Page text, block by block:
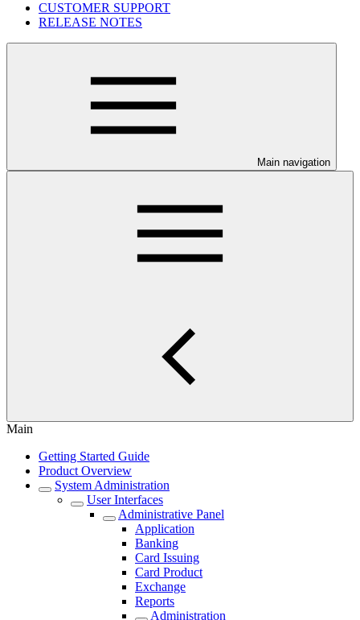
CUSTOMER SUPPORT
RELEASE NOTES
Main navigation
Main
Getting Started Guide
Product Overview
System Administration
User Interfaces
Administrative Panel
Application
Banking
Card Issuing
Card Product
Exchange
Reports
Administration